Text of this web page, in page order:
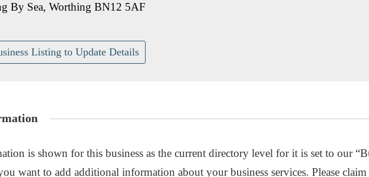
By Sea, Worthing BN12 5AF
Listing to Update Details
is shown for this business as the current directory level for it is set to our
want to add additional information about your business services. Please